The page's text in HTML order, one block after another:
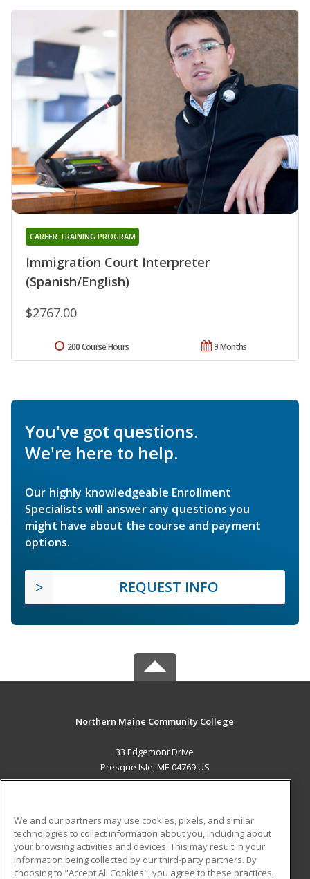
Immigration Court Interpreter
(Spanish/English)
CAREER TRAINING PROGRAM
$2767.00
9 Months
200 Course Hours
You've got questions.
We're here to help.
Our highly knowledgeable Enrollment
Specialists will answer any questions you
might have about the course and payment
options.
REQUEST INFO
Northern Maine Community College
33 Edgemont Drive
Presque Isle, ME 04769 US
ADDITIONAL RESOURCES
Military
Student Blog
We and our partners may use cookies, pixels, and similar
technologies to collect information about you, including about
your browsing activities and devices. This may result in your
information being collected by our third-party partners. By
choosing to "Accept All Cookies", you agree to these practices,